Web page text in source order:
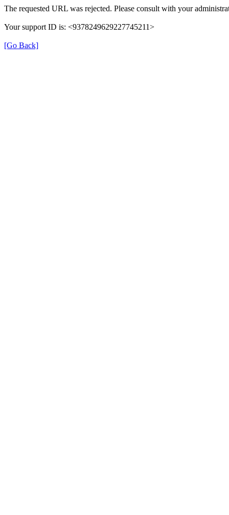
The requested URL was rejected. Please consult with your
Your support ID is: <9378249629227745211>
[Go Back]